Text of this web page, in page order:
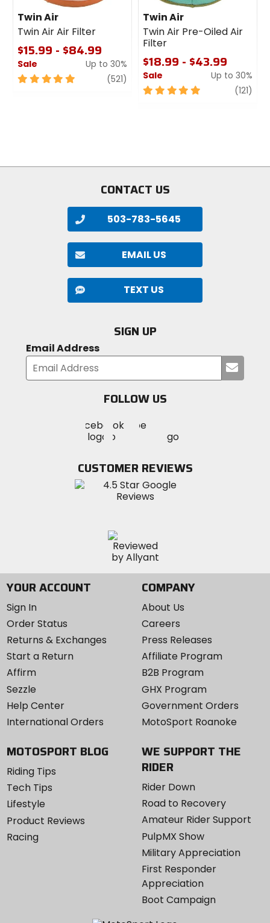
Twin Air
Twin Air Air Filter
$15.99 - $84.99
Sale
Up to 30%
5
(521) review
Twin Air
Twin Air Pre-Oiled Air
Filter
$18.99 - $43.99
Sale
Up to 30%
5
(121)
CONTACT US
503-783-5645
EMAIL US
TEXT US
SIGN UP
Email Address
your
FOLLOW US
MotoSport
on
Visit
MotoSportMotoSport
Instagram
CUSTOMER REVIEWS
YOUR ACCOUNT
Sign In
Order Status
Returns & Exchanges
Start a Return
Affirm
Sezzle
Help Center
International Orders
COMPANY
About Us
Careers
Press Releases
Affiliate Program
B2B Program
GHX Program
Government Orders
MotoSport Roanoke
MOTOSPORT BLOG
Riding Tips
Tech Tips
Lifestyle
Product Reviews
Racing
WE SUPPORT THE
RIDER
Rider Down
Road to Recovery
Amateur Rider Support
PulpMX Show
Military Appreciation
First Responder
Appreciation
Boot Campaign